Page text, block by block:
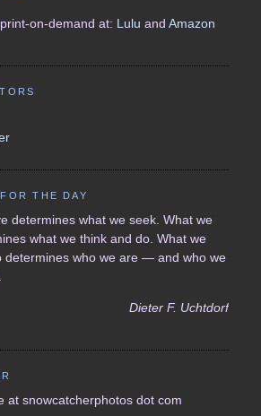
on-demand at: Lulu and Amazon
THE DAY
determines what we seek. What we
what we think and do. What we
determines who we are — and who we
Dieter F. Uchtdorf
at snowcatcherphotos dot com